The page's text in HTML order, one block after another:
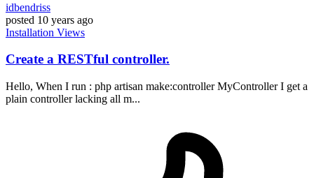
idbendriss
posted 10 years ago
Installation Views
Create a RESTful controller.
Hello, When I run : php artisan make:controller MyController I get a
plain controller lacking all m...